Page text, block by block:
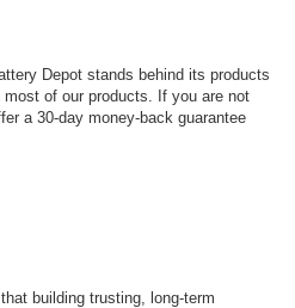
Depot stands behind its products
of our products. If you are not
a 30-day money-back guarantee
building trusting, long-term